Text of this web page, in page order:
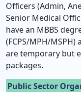
Officers (Admin,
Senior Medical
have an MBBS
(FCPS/MPH/
are temporary but
packages.
Public Sector